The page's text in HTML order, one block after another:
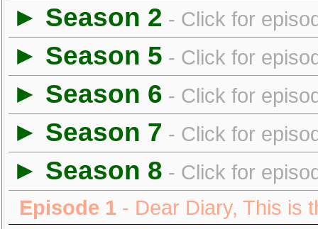
► Season 2 - Click for
► Season 5 - Click for
► Season 6 - Click for
► Season 7 - Click for
► Season 8 - Click for
Episode 1 - Dear Diary, This is